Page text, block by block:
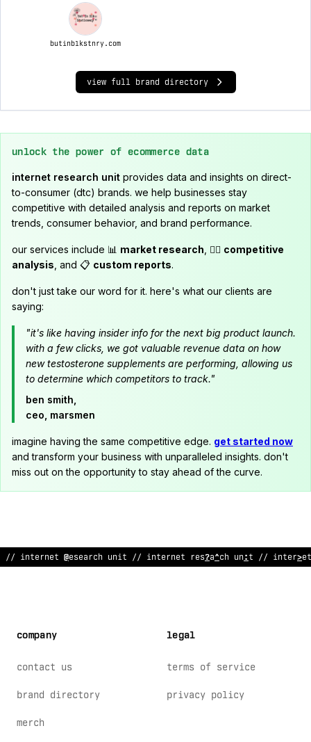
butinblkstnry.com
view full brand directory
unlock the power of ecommerce data
internet research unit provides data and insights on direct-
to-consumer (dtc) brands. we help businesses stay
competitive with detailed analysis and reports on market
trends, consumer behavior, and brand performance.
our services include 📊 market research , 🕵️‍♂️ competitive
analysis , and 📋 custom reports.
don't just take our word for it. here's what our clients are
saying:
"it's like having insider info for the next big product launch.
with a few clicks, we got valuable revenue data on how
new testosterone supplements are performing, allowing us
to determine which competitors to track."
ben smith,
ceo, marsmen
imagine having the same competitive edge. get started now
and transform your business with unparalleled insights. don't
miss out on the opportunity to stay ahead of the curve.
// i?terne# rese~ :~ : unit !/ internet res!arch unit /&
company
contact us
brand directory
merch
legal
terms of service
privacy policy